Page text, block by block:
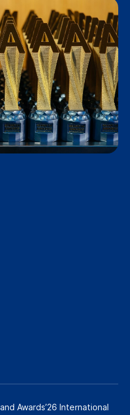
Awards’26 International